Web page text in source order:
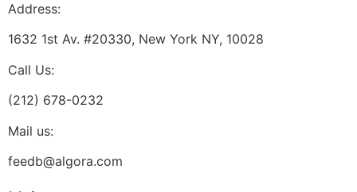
Address:
1632 1st Av. #20330, New York NY, 10028
Call Us:
(212) 678-0232
Mail us:
feedb@algora.com